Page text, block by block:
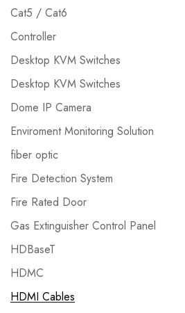
Cat5 / Cat6
Controller
Desktop KVM Switches
Desktop KVM Switches
Dome IP Camera
Enviroment Monitoring Solution
fiber optic
Fire Detection System
Fire Rated Door
Gas Extinguisher Control Panel
HDBaseT
HDMC
HDMI Cables